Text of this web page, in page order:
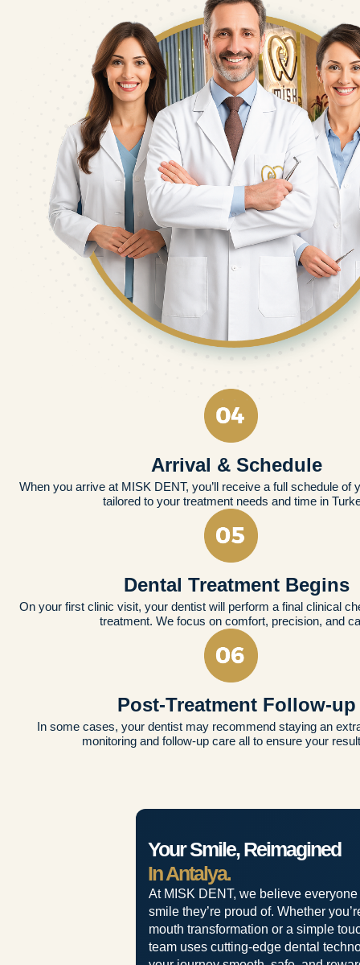
Arrival & Schedule
When you arrive at MISK DENT, you’ll receive a full schedule of
tailored to your treatment needs and time in
Dental Treatment Begins
On your first clinic visit, your dentist will perform a final clinical
treatment. We focus on comfort, precision, and
Post-Treatment Follow-up
In some cases, your dentist may recommend staying an
monitoring and follow-up care all to ensure your
Your Smile, Reimagined
In Antalya.
At MISK DENT, we believe
smile they’re proud of. Whether
mouth transformation or a simple
team uses cutting-edge dental